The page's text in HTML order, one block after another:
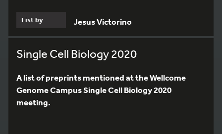
List by Jesus Victorino
Single Cell Biology 2020
A list of preprints mentioned at the Wellcome
Genome Campus Single Cell Biology 2020
meeting.